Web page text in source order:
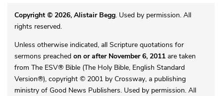
Copyright © 2026, Alistair Begg. Used by permission. All
rights reserved.
Unless otherwise indicated, all Scripture quotations for
sermons preached on or after November 6, 2011are taken
from The ESV® Bible (The Holy Bible, English Standard
Version®), copyright © 2001 by Crossway, a publishing
ministry of Good News Publishers. Used by permission. All